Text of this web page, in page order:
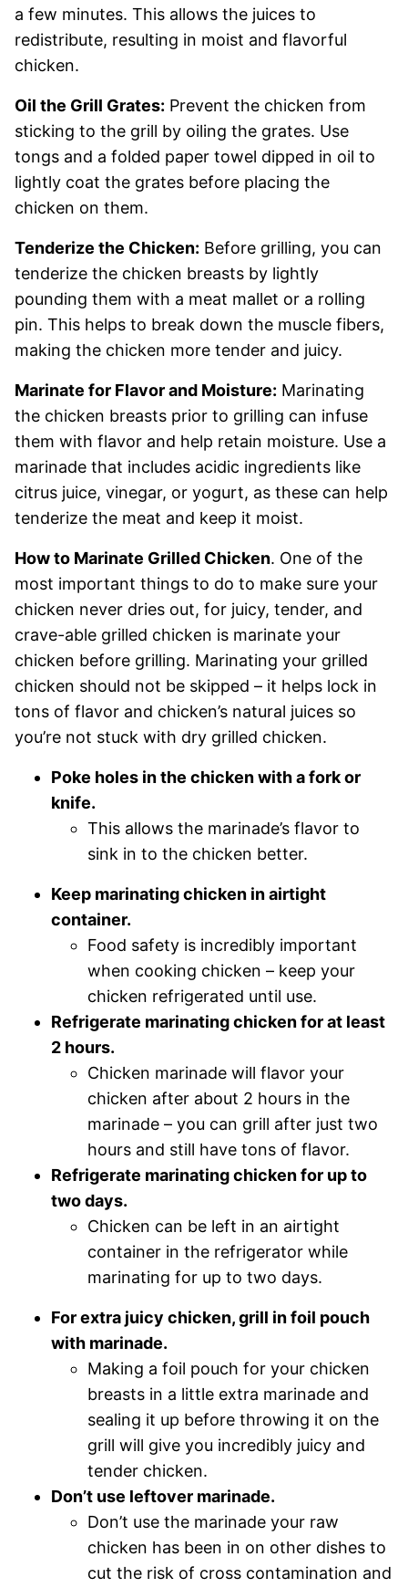
a few minutes. This allows the juices to
redistribute, resulting in moist and flavorful
chicken.
Oil the Grill Grates: Prevent the chicken from
sticking to the grill by oiling the grates. Use
tongs and a folded paper towel dipped in oil to
lightly coat the grates before placing the
chicken on them.
Tenderize the Chicken: Before grilling, you can
tenderize the chicken breasts by lightly
pounding them with a meat mallet or a rolling
pin. This helps to break down the muscle fibers,
making the chicken more tender and juicy.
Marinate for Flavor and Moisture: Marinating
the chicken breasts prior to grilling can infuse
them with flavor and help retain moisture. Use a
marinade that includes acidic ingredients like
citrus juice, vinegar, or yogurt, as these can help
tenderize the meat and keep it moist.
How to Marinate Grilled Chicken. One of the
most important things to do to make sure your
chicken never dries out, for juicy, tender, and
crave-able grilled chicken is marinate your
chicken before grilling. Marinating your grilled
chicken should not be skipped – it helps lock in
tons of flavor and chicken’s natural juices so
you’re not stuck with dry grilled chicken.
Poke holes in the chicken with a fork or
knife.
This allows the marinade’s flavor to
sink in to the chicken better.
Keep marinating chicken in airtight
container.
Food safety is incredibly important
when cooking chicken – keep your
chicken refrigerated until use.
Refrigerate marinating chicken for at least
2 hours.
Chicken marinade will flavor your
chicken after about 2 hours in the
marinade – you can grill after just two
hours and still have tons of flavor.
Refrigerate marinating chicken for up to
two days.
Chicken can be left in an airtight
container in the refrigerator while
marinating for up to two days.
For extra juicy chicken, grill in foil pouch
with marinade.
Making a foil pouch for your chicken
breasts in a little extra marinade and
sealing it up before throwing it on the
grill will give you incredibly juicy and
tender chicken.
Don’t use leftover marinade.
Don’t use the marinade your raw
chicken has been in on other dishes to
cut the risk of cross contamination and